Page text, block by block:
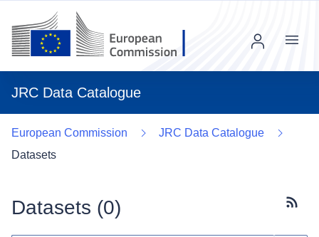
JRC Data Catalogue
Menu
European Commission
JRC Data Catalogue
Datasets
Datasets (0)